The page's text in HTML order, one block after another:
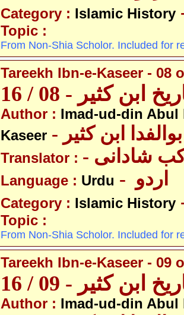
Category : Islamic History
Topic :
From Non-Shia Scholor. Included for
Tareekh Ibn-e-Kaseer - 08
ابن کثیر - 08 / 16
Author : Imad-ud-din Abul
Kaseer
ابن کثیر
Translator : شادانی
Language : Urdu
Category : Islamic History
Topic :
From Non-Shia Scholor. Included for
Tareekh Ibn-e-Kaseer - 09
ابن کثیر - 09 / 16
Author : Imad-ud-din Abul